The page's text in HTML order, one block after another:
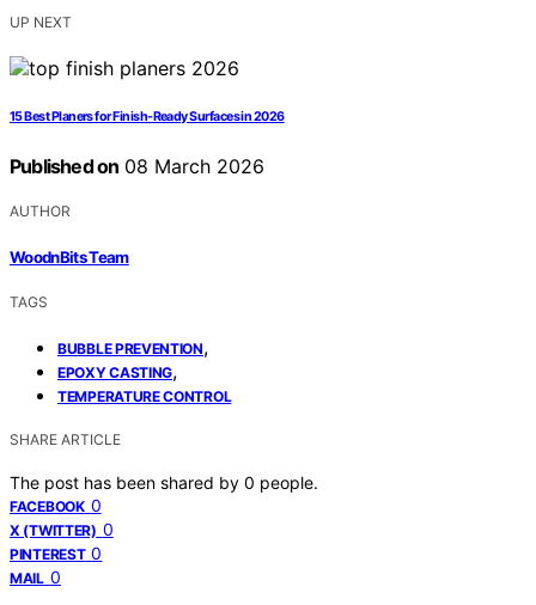
UP NEXT
15 Best Planers for Finish-Ready Surfaces in 2026
Published on 08 March 2026
AUTHOR
WoodnBits Team
TAGS
BUBBLE PREVENTION,
EPOXY CASTING,
TEMPERATURE CONTROL
SHARE ARTICLE
The post has been shared by 0 people.
FACEBOOK 0
X (TWITTER) 0
PINTEREST 0
MAIL 0